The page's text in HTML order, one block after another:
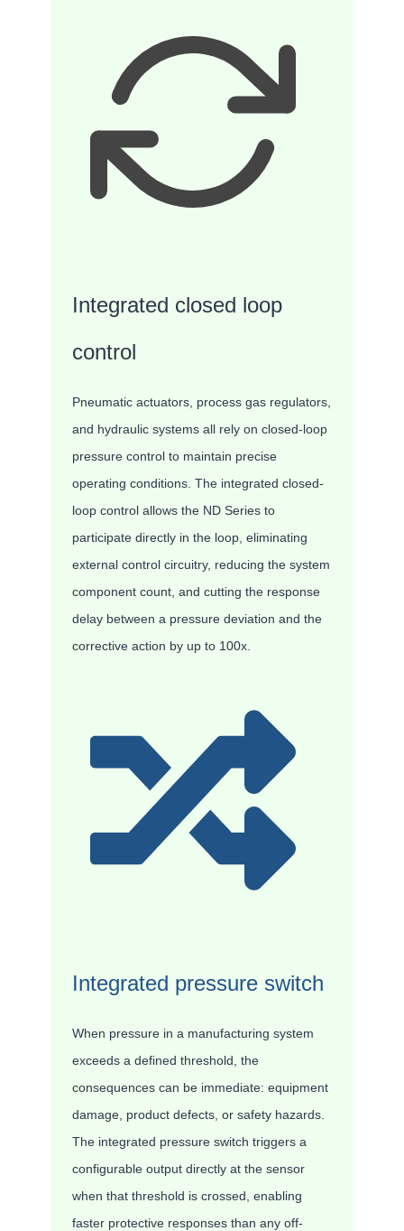
Integrated closed loop
control
Pneumatic actuators, process gas regulators,
and hydraulic systems all rely on closed-loop
pressure control to maintain precise
operating conditions. The integrated closed-
loop control allows the ND Series to
participate directly in the loop, eliminating
external control circuitry, reducing the system
component count, and cutting the response
delay between a pressure deviation and the
corrective action by up to 100x.
Integrated pressure switch
When pressure in a manufacturing system
exceeds a defined threshold, the
consequences can be immediate: equipment
damage, product defects, or safety hazards.
The integrated pressure switch triggers a
configurable output directly at the sensor
when that threshold is crossed, enabling
faster protective responses than any off-